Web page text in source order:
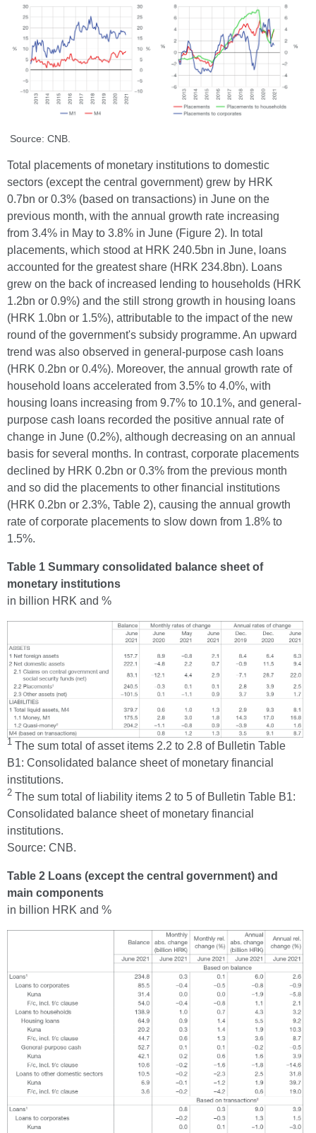
Source: CNB.
Total placements of monetary institutions to domestic
sectors (except the central government) grew by HRK
0.7bn or 0.3% (based on transactions) in June on the
previous month, with the annual growth rate increasing
from 3.4% in May to 3.8% in June (Figure 2). In total
placements, which stood at HRK 240.5bn in June, loans
accounted for the greatest share (HRK 234.8bn). Loans
grew on the back of increased lending to households (HRK
1.2bn or 0.9%) and the still strong growth in housing loans
(HRK 1.0bn or 1.5%), attributable to the impact of the new
round of the government's subsidy programme. An upward
trend was also observed in general-purpose cash loans
(HRK 0.2bn or 0.4%). Moreover, the annual growth rate of
household loans accelerated from 3.5% to 4.0%, with
housing loans increasing from 9.7% to 10.1%, and general-
purpose cash loans recorded the positive annual rate of
change in June (0.2%), although decreasing on an annual
basis for several months. In contrast, corporate placements
declined by HRK 0.2bn or 0.3% from the previous month
and so did the placements to other financial institutions
(HRK 0.2bn or 2.3%, Table 2), causing the annual growth
rate of corporate placements to slow down from 1.8% to
1.5%.
Table 1 Summary consolidated balance sheet of
monetary institutions
in billion HRK and %
1 The sum total of asset items 2.2 to 2.8 of Bulletin Table
B1: Consolidated balance sheet of monetary financial
institutions.
2 The sum total of liability items 2 to 5 of Bulletin Table B1:
Consolidated balance sheet of monetary financial
institutions.
Source: CNB.
Table 2 Loans (except the central government) and
main components
in billion HRK and %